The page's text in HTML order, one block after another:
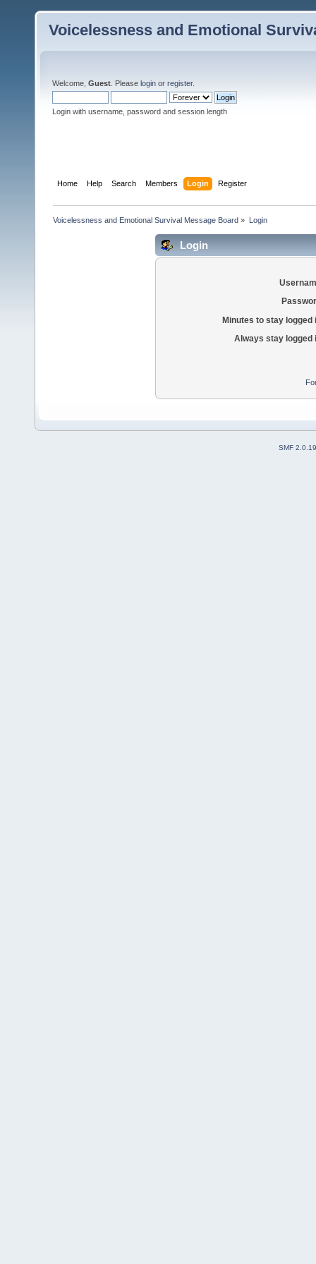
Voicelessness and Emotional
Welcome, Guest . Please login or register.
Login with username, password and session length
Home Help Search Members Login Register
Voicelessness and Emotional Survival Message Board » Login
Login
Minutes to stay logged
Always stay logged
SMF 2.0.19